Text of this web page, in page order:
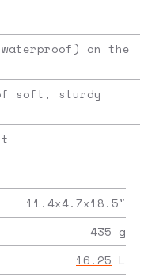
on the
soft, sturdy
11.4x4.7x18.5"
435 g
16.25 L